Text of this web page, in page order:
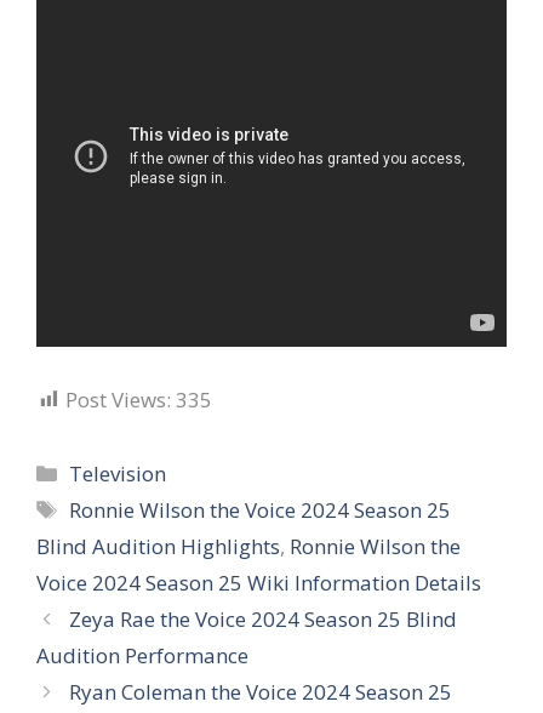
Post Views: 335
Categories
Television
Tags
Ronnie Wilson the Voice 2024 Season 25
Blind Audition Highlights, Ronnie Wilson the
Voice 2024 Season 25 Wiki Information Details
Zeya Rae the Voice 2024 Season 25 Blind
Audition Performance
Ryan Coleman the Voice 2024 Season 25